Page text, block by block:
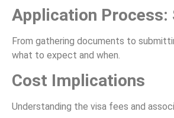
Application Process:
From gathering documents to
what to expect and when.
Cost Implications
Understanding the visa fees and